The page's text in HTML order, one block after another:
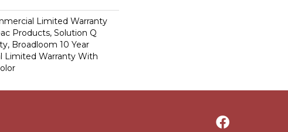
Limited Warranty
Products, Solution Q
Broadloom 10 Year
Limited Warranty With